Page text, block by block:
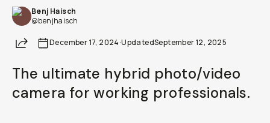
Benj Haisch
@benjhaisch
ShareDecember 17, 2024·UpdatedSeptember 12, 2025
The ultimate hybrid photo/video
camera for working professionals.